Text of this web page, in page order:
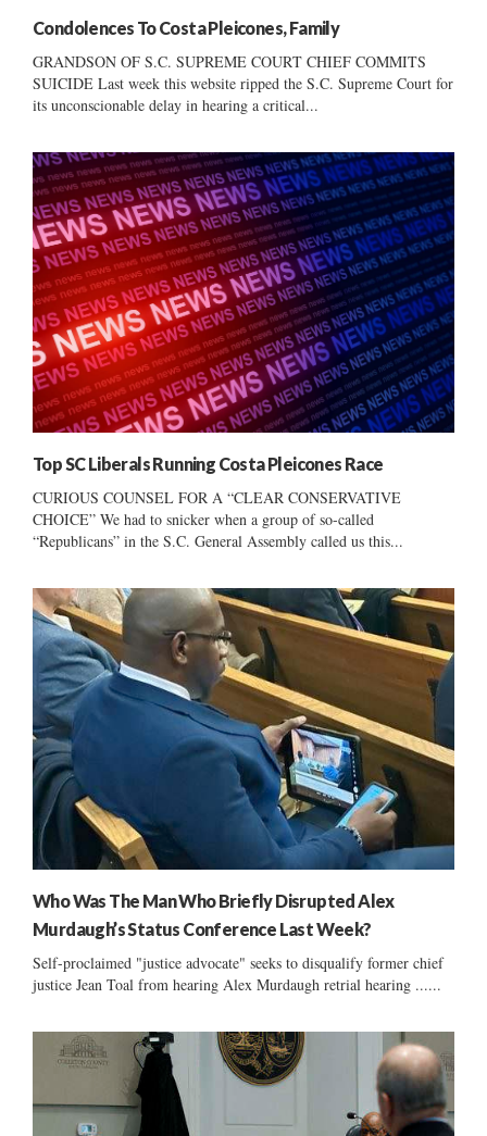
Condolences To Costa Pleicones, Family
GRANDSON OF S.C. SUPREME COURT CHIEF COMMITS
SUICIDE Last week this website ripped the S.C. Supreme Court for
its unconscionable delay in hearing a critical...
Top SC Liberals Running Costa Pleicones Race
CURIOUS COUNSEL FOR A “CLEAR CONSERVATIVE
CHOICE” We had to snicker when a group of so-called
“Republicans” in the S.C. General Assembly called us this...
Who Was The Man Who Briefly Disrupted Alex
Murdaugh’s Status Conference Last Week?
Self-proclaimed "justice advocate" seeks to disqualify former chief
justice Jean Toal from hearing Alex Murdaugh retrial hearing ......